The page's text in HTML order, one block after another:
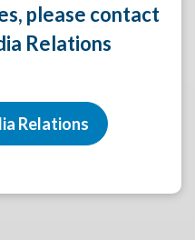
please contact
Relations
Relations